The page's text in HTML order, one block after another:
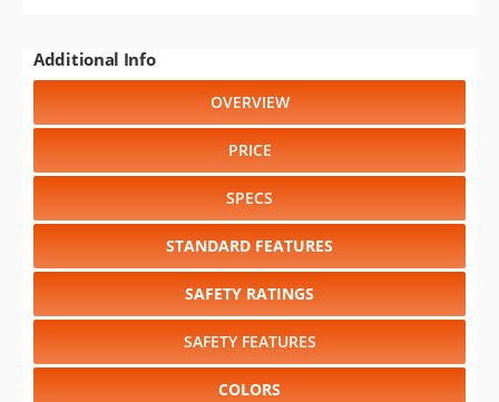
Additional Info
OVERVIEW
PRICE
SPECS
STANDARD FEATURES
SAFETY RATINGS
SAFETY FEATURES
COLORS